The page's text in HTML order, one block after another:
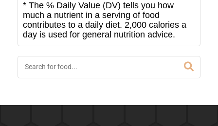
* The % Daily Value (DV) tells you how
much a nutrient in a serving of food
contributes to a daily diet. 2,000 calories a
day is used for general nutrition advice.